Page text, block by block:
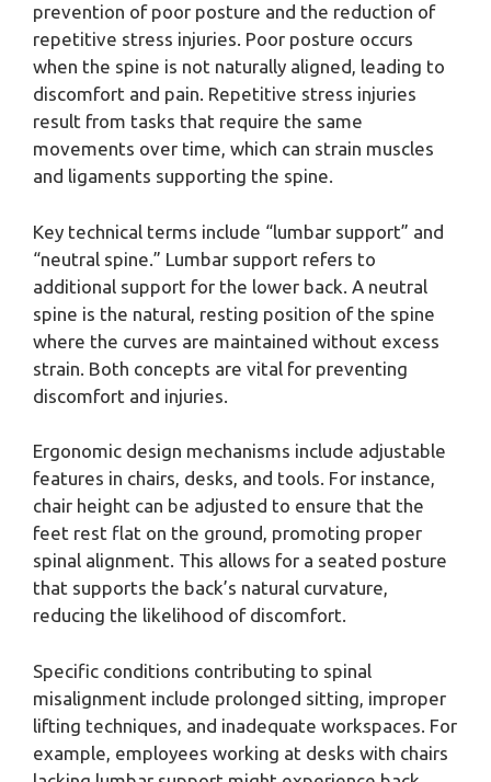
prevention of poor posture and the reduction of
repetitive stress injuries. Poor posture occurs
when the spine is not naturally aligned, leading to
discomfort and pain. Repetitive stress injuries
result from tasks that require the same
movements over time, which can strain muscles
and ligaments supporting the spine.
Key technical terms include “lumbar support” and
“neutral spine.” Lumbar support refers to
additional support for the lower back. A neutral
spine is the natural, resting position of the spine
where the curves are maintained without excess
strain. Both concepts are vital for preventing
discomfort and injuries.
Ergonomic design mechanisms include adjustable
features in chairs, desks, and tools. For instance,
chair height can be adjusted to ensure that the
feet rest flat on the ground, promoting proper
spinal alignment. This allows for a seated posture
that supports the back’s natural curvature,
reducing the likelihood of discomfort.
Specific conditions contributing to spinal
misalignment include prolonged sitting, improper
lifting techniques, and inadequate workspaces. For
example, employees working at desks with chairs